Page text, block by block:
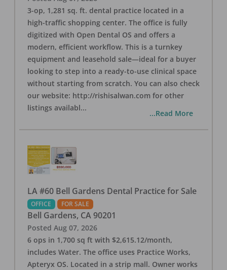
3-op, 1,281 sq. ft. dental practice located in a
high-traffic shopping center. The office is fully
digitized with Open Dental OS and offers a
modern, efficient workflow. This is a turnkey
equipment and leasehold sale—ideal for a buyer
looking to step into a ready-to-use clinical space
without starting from scratch. You can also check
our website: http://rishisalwan.com for other
listings availabl...
...Read More
LA #60 Bell Gardens Dental Practice for Sale
OFFICE FOR SALE
Bell Gardens, CA 90201
Posted Aug 07, 2026
6 ops in 1,700 sq ft with $2,615.12/month,
includes Water. The office uses Practice Works,
Apteryx OS. Located in a strip mall. Owner works